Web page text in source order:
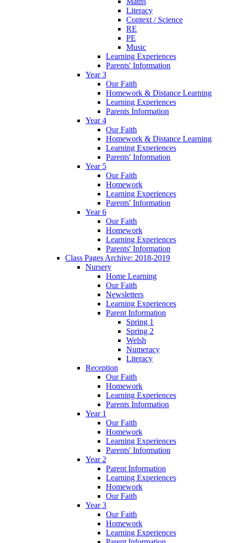
Literacy
Context / Science
RE
PE
Music
Learning Experiences
Parents' Information
Year 3
Our Faith
Homework & Distance Learning
Learning Experiences
Parents Information
Year 4
Our Faith
Homework & Distance Learning
Learning Experiences
Parents' Information
Year 5
Our Faith
Homework
Learning Experiences
Parents' Information
Year 6
Our Faith
Homework
Learning Experiences
Parents' Information
Class Pages Archive: 2018-2019
Nursery
Home Learning
Our Faith
Newsletters
Learning Experiences
Parent Information
Spring 1
Spring 2
Welsh
Numeracy
Literacy
Reception
Our Faith
Homework
Learning Experiences
Parents Information
Year 1
Our Faith
Homework
Learning Experiences
Parents' Information
Year 2
Parent Information
Learning Experiences
Homework
Our Faith
Year 3
Our Faith
Homework
Learning Experiences